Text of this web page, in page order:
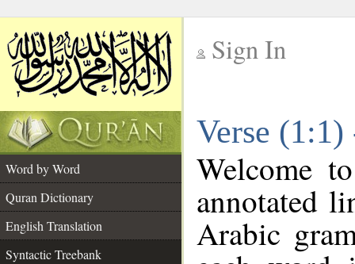
Sign In
Verse
Word by Word
Quran Dictionary
English Translation
Syntactic Treebank
Welcome
annotated
Arabic